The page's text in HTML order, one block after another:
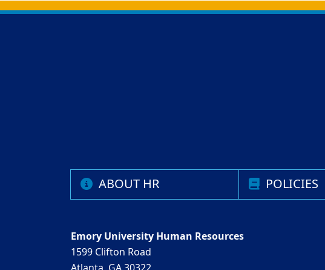
Back to main content
Back to top
ABOUT HR POLICIES
Emory University Human Resources
1599 Clifton Road